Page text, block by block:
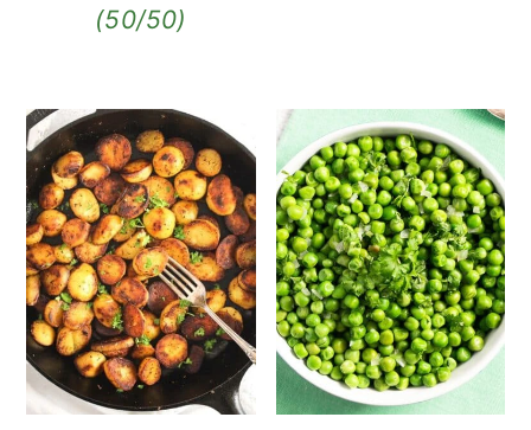
(50/50)